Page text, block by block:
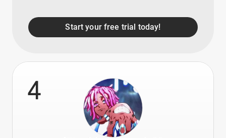
Start your free trial today!
4